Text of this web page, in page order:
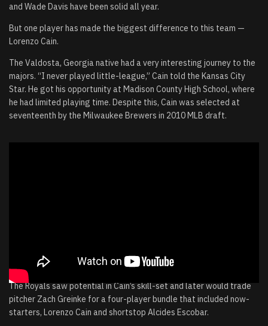
and Wade Davis have been solid all year.
But one player has made the biggest difference to this team —
Lorenzo Cain.
The Valdosta, Georgia native had a very interesting journey to the
majors. “I never played little-league,” Cain told the Kansas City
Star. He got his opportunity at Madison County High School, where
he had limited playing time. Despite this, Cain was selected at
seventeenth by the Milwaukee Brewers in 2010 MLB draft.
The Royals saw potential in Cain’s skill-set and later would trade
pitcher Zach Greinke for a four-player bundle that included now-
starters, Lorenzo Cain and shortstop Alcides Escobar.